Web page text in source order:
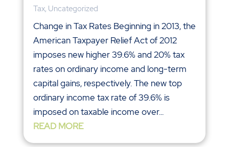
Tax, Uncategorized
Change in Tax Rates Beginning in 2013, the
American Taxpayer Relief Act of 2012
imposes new higher 39.6% and 20% tax
rates on ordinary income and long-term
capital gains, respectively. The new top
ordinary income tax rate of 39.6% is
imposed on taxable income over...
READ MORE